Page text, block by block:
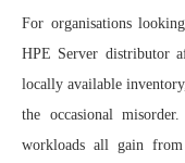
For organisations
HPE Server distributor
locally available
the occasional
workloads all gain